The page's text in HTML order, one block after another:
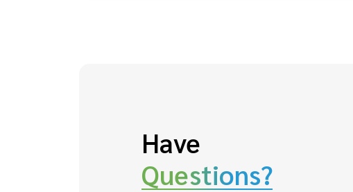
Have
Questions?